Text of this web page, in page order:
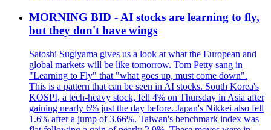
MORNING BID - AI stocks are learning to fly,
but they don't have wings
Satoshi Sugiyama gives us a look at what the European and
global markets will be like tomorrow. Tom Petty sang in
"Learning to Fly" that "what goes up, must come down".
This is a pattern that can be seen in AI stocks. South Korea's
KOSPI, a tech-heavy stock, fell 4% on Thursday in Asia after
gaining nearly 6% just the day before. Japan's Nikkei also fell
1.6% after a jump of 3.66%. Taiwan's benchmark index was